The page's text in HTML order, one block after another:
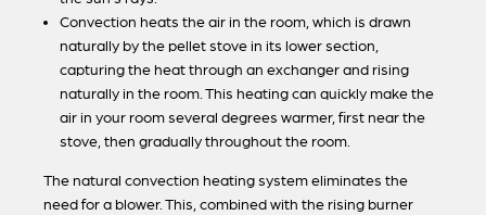
Convection heats the air in the room, which is drawn
naturally by the pellet stove in its lower section,
capturing the heat through an exchanger and rising
naturally in the room. This heating can quickly make the
air in your room several degrees warmer, first near the
stove, then gradually throughout the room.
The natural convection heating system eliminates the
need for a blower. This, combined with the rising burner